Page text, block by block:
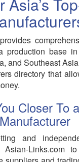
Asia’s
provides
production base
and Southeast
directory that
Closer To
Manufacturer
and
Asian-Links.com